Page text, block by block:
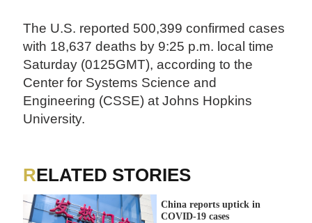
The U.S. reported 500,399 confirmed cases
with 18,637 deaths by 9:25 p.m. local time
Saturday (0125GMT), according to the
Center for Systems Science and
Engineering (CSSE) at Johns Hopkins
University.
RELATED STORIES
China reports uptick in
COVID-19 cases